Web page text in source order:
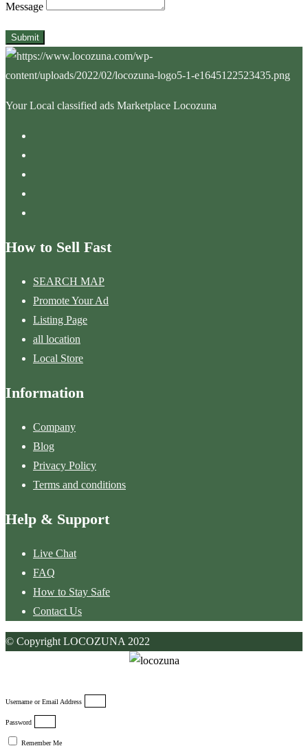
Message
Submit
Your Local classified ads Marketplace Locozuna
How to Sell Fast
SEARCH MAP
Promote Your Ad
Listing Page
all location
Local Store
Information
Company
Blog
Privacy Policy
Terms and conditions
Help & Support
Live Chat
FAQ
How to Stay Safe
Contact Us
© Copyright LOCOZUNA 2022
Username or Email Address
Password
Remember Me